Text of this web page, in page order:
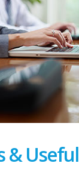
& Useful